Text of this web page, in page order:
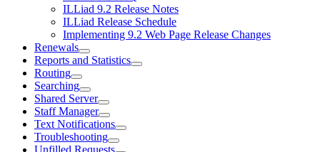
ILLiad 9.2 Release Notes
ILLiad Release Schedule
Implementing 9.2 Web Page Release Changes
Renewals
Reports and Statistics
Routing
Searching
Shared Server
Staff Manager
Text Notifications
Troubleshooting
Unfilled Requests